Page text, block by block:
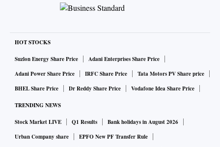
HOT STOCKS
Suzlon Energy Share Price
Adani Enterprises Share Price
Adani Power Share Price
IRFC Share Price
Tata Motors PV Share price
BHEL Share Price
Dr Reddy Share Price Vodafone Idea Share Price
TRENDING NEWS
Stock Market LIVE Q1 Results
Bank holidays in August 2026
Urban Company share
EPFO New PF Transfer Rule